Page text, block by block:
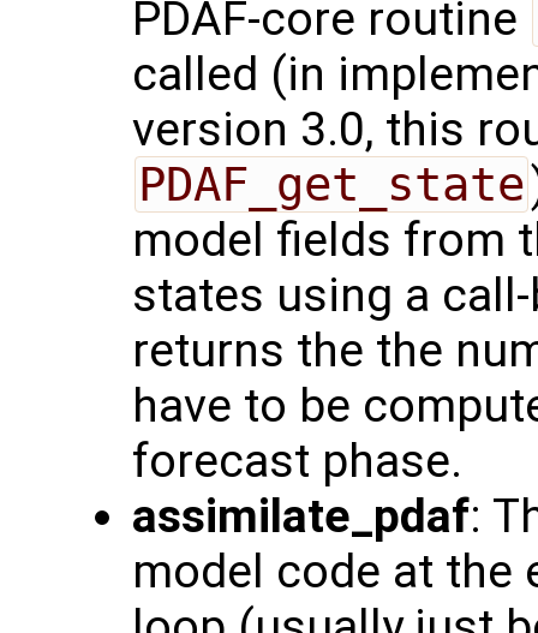
PDAF-core routine
called (in
version 3.0, this
PDAF_get_state
model fields from
states using a
returns the the
have to be
forecast phase.
assimilate_pdaf:
model code at the